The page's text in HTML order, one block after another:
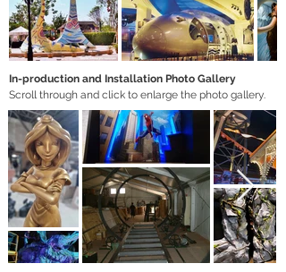
In-production and Installation Photo Gallery
Scroll through and click to enlarge the photo gallery.